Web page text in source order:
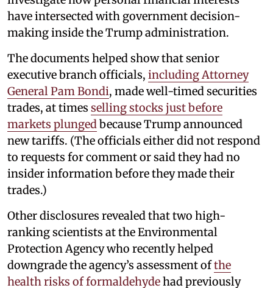
have intersected with government decision-
making inside the Trump administration.
The documents helped show that senior
executive branch officials, including Attorney
General Pam Bondi, made well-timed securities
trades, at times selling stocks just before
markets plunged because Trump announced
new tariffs. (The officials either did not respond
to requests for comment or said they had no
insider information before they made their
trades.)
Other disclosures revealed that two high-
ranking scientists at the Environmental
Protection Agency who recently helped
downgrade the agency’s assessment ofthe
health risks of formaldehydehad previously